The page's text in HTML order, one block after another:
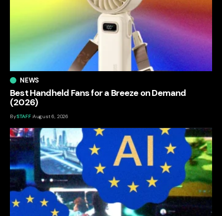
NEWS
Best Handheld Fans for a Breeze on Demand
(2026)
BySTAFF August 6, 2026